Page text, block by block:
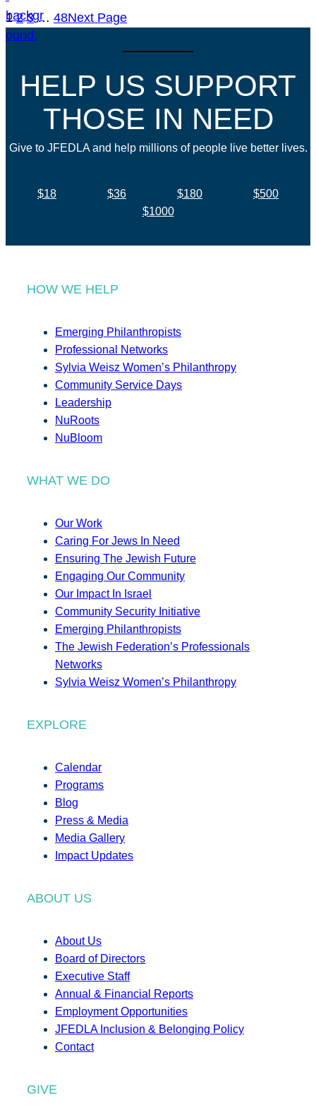
1 2 3 … 48Next Page
HELP US SUPPORT
THOSE IN NEED
Give to JFEDLA and help millions of people live better lives.
$18 $36 $180
$500
$1000
HOW WE HELP
Emerging Philanthropists
Professional Networks
Sylvia Weisz Women’s Philanthropy
Community Service Days
Leadership
NuRoots
NuBloom
WHAT WE DO
Our Work
Caring For Jews In Need
Ensuring The Jewish Future
Engaging Our Community
Our Impact In Israel
Community Security Initiative
Emerging Philanthropists
The Jewish Federation’s Professionals
Networks
Sylvia Weisz Women’s Philanthropy
EXPLORE
Calendar
Programs
Blog
Press & Media
Media Gallery
Impact Updates
ABOUT US
About Us
Board of Directors
Executive Staff
Annual & Financial Reports
Employment Opportunities
JFEDLA Inclusion & Belonging Policy
Contact
GIVE